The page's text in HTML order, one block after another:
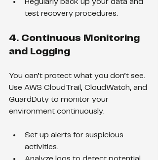
Regularly back up your data and
test recovery procedures.
4. Continuous Monitoring
and Logging
You can’t protect what you don’t see.
Use AWS CloudTrail, CloudWatch, and
GuardDuty to monitor your
environment continuously.
Set up alerts for suspicious
activities.